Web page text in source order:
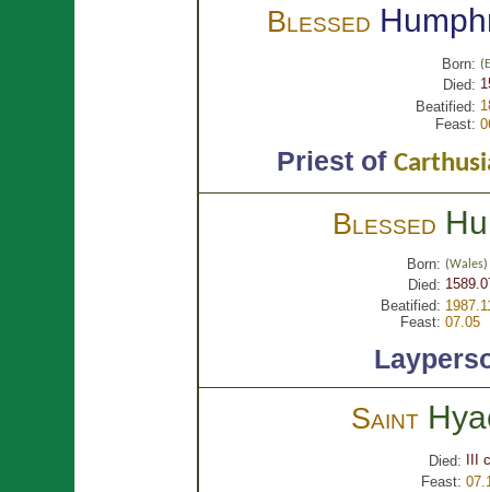
Blessed
Born: (
Died:
Beatified:
Feast:
Priest of
Blessed
Born: (Wales)
Died:
Beatified:
Feast: 07.05
Saint
Died:
III
Feast: